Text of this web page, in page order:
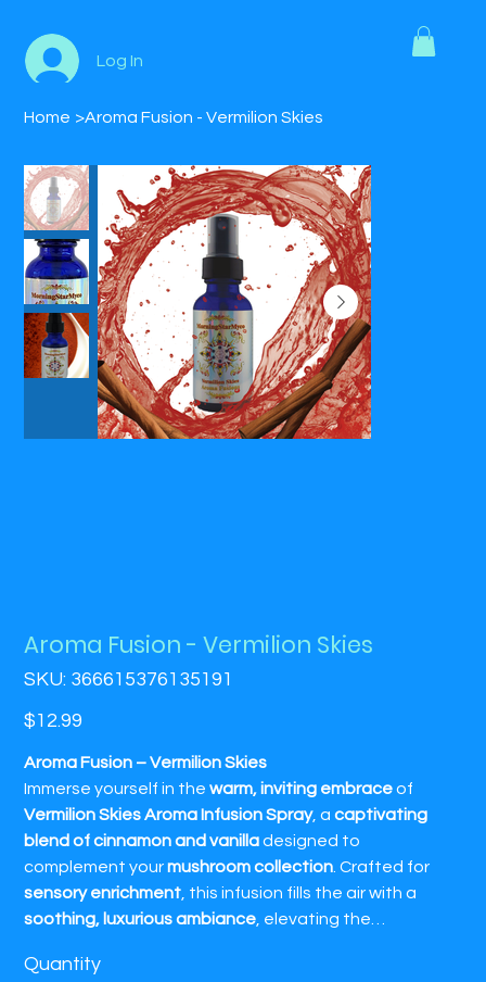
Log In
Home >Aroma Fusion - Vermilion Skies
Aroma Fusion - Vermilion Skies
SKU: SKU
366615376135191
366615376135191
Price
$12.99
Aroma Fusion – Vermilion Skies
Immerse yourself in thewarm, inviting embraceof
Vermilion Skies Aroma Infusion Spray, acaptivating
blend of cinnamon and vanilladesigned to
complement yourmushroom collection. Crafted for
sensory enrichment, this infusion fills the air with a
soothing, luxurious ambiance, elevating the
and the rich
Quantity